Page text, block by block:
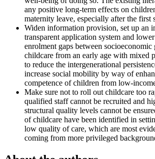
any positive long-term effects on
maternity leave, especially after the first
Widen information provision, set up an
transparent application system and
enrolment gaps between
childcare from an early age with mixed
to reduce the intergenerational
increase social mobility by way of
competence of children from low-
Make sure not to roll out childcare too
qualified staff cannot be recruited and
structural quality levels cannot be
of childcare have been identified in
low quality of care, which are most
coming from more privileged